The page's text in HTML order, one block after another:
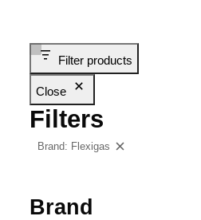
Filter products
Close
Filters
Brand: Flexigas
Brand